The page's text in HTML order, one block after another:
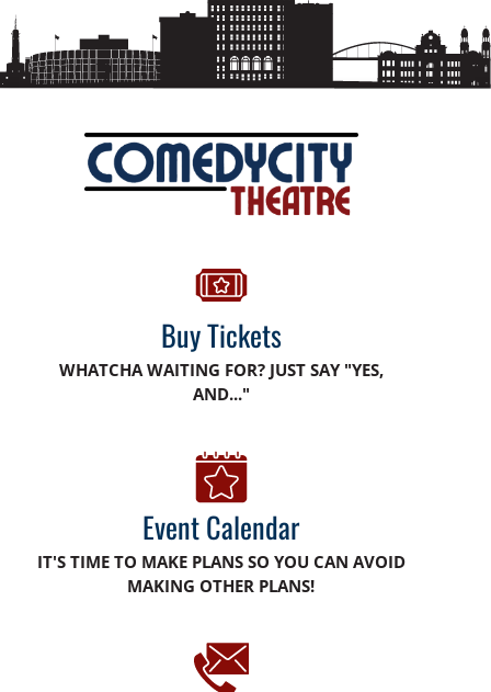
Buy Tickets
WHATCHA WAITING FOR? JUST SAY "YES,
AND..."
Event Calendar
IT'S TIME TO MAKE PLANS SO YOU CAN AVOID
MAKING OTHER PLANS!